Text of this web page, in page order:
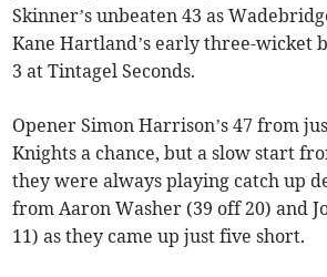
Skinner’s unbeaten 43 as
Kane Hartland’s early three-wicket
3 at Tintagel Seconds.
Opener Simon Harrison’s 47 from
Knights a chance, but a slow start
they were always playing catch up
from Aaron Washer (39 off 20) and
11) as they came up just five short.